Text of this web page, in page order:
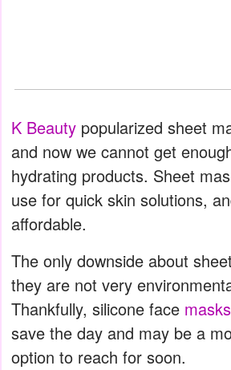
K Beauty popularized sheet
and now we cannot get
hydrating products. Sheet
use for quick skin solutions,
affordable.
The only downside about
they are not very
Thankfully, silicone face masks
save the day and may be a
option to reach for soon.